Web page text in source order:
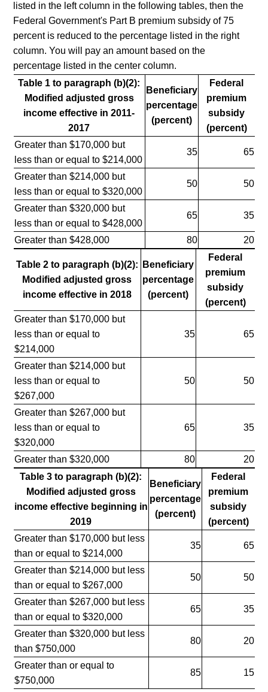
listed in the left column in the following tables, then the
Federal Government's Part B premium subsidy of 75
percent is reduced to the percentage listed in the right
column. You will pay an amount based on the
percentage listed in the center column.
Table 1 to paragraph (b)(2):
Modified adjusted gross
income effective in 2011-
2017
Beneficiary
percentage
(percent)
Federal
premium
subsidy
(percent)
Greater than $170,000 but
less than or equal to $214,000
35 65
Greater than $214,000 but
less than or equal to $320,000
50 50
Greater than $320,000 but
less than or equal to $428,000
65 35
Greater than $428,000 80 20
Table 2 to paragraph (b)(2):
Modified adjusted gross
income effective in 2018
Beneficiary
percentage
(percent)
Federal
premium
subsidy
(percent)
Greater than $170,000 but
less than or equal to
$214,000
35 65
Greater than $214,000 but
less than or equal to
$267,000
50 50
Greater than $267,000 but
less than or equal to
$320,000
65 35
Greater than $320,000 80
20
Table 3 to paragraph (b)(2):
Modified adjusted gross
income effective beginning in
2019
Beneficiary
percentage
(percent)
Federal
premium
subsidy
(percent)
Greater than $170,000 but less
than or equal to $214,000
35 65
Greater than $214,000 but less
than or equal to $267,000
50 50
Greater than $267,000 but less
than or equal to $320,000
65 35
Greater than $320,000 but less
than $750,000
80 20
Greater than or equal to
$750,000
85 15